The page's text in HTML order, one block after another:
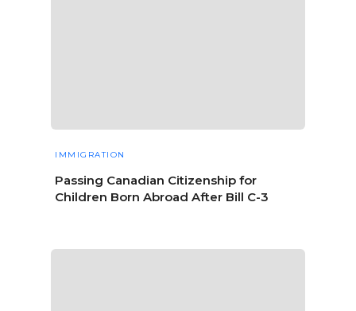
IMMIGRATION
Passing Canadian Citizenship for
Children Born Abroad After Bill C-3